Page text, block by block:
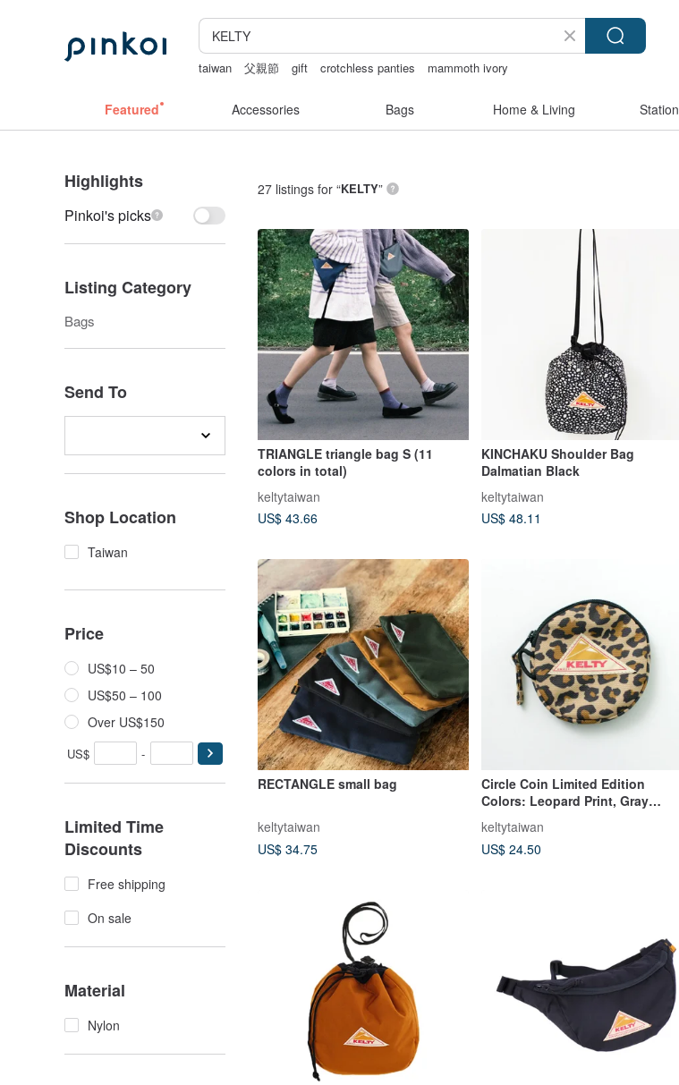
taiwan 父親節 gift crotchless panties
mammoth ivory
Featured Accessories Bags Home & Living
Highlights
Pinkoi's picks
Listing Category
Bags
Send To
Shop Location
Taiwan
Price
US$10 – 50
US$50 – 100
Over US$150
US$ -
Limited Time
Discounts
Free shipping
On sale
Material
Nylon
27 listings for “KELTY”
TRIANGLE triangle bag S (11
colors in total)
keltytaiwan
US$ 43.66
KINCHAKU Shoulder Bag
Dalmatian Black
keltytaiwan
US$ 48.11
RECTANGLE small bag
keltytaiwan
US$ 34.75
Circle Coin Limited Edition
Colors: Leopard Print, Gray
Purse
keltytaiwan
US$ 24.50